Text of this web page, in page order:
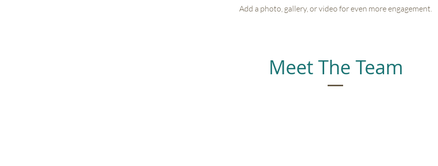
Add a photo, gallery, or video for even more engagement.
Meet The Team